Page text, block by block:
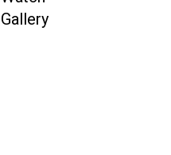
Gallery